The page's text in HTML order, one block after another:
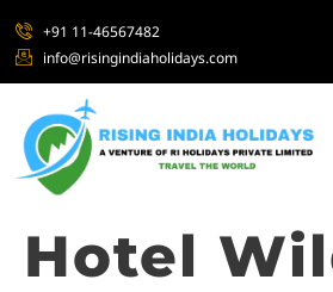
+91 11-46567482
info@risingindiaholidays.com
Hotel